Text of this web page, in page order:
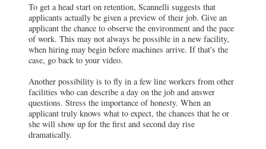
To get a head start on retention, Scannelli suggests that
applicants actually be given a preview of their job. Give an
applicant the chance to observe the environment and the pace
of work. This may not always be possible in a new facility,
when hiring may begin before machines arrive. If that's the
case, go back to your video.
Another possibility is to fly in a few line workers from other
facilities who can describe a day on the job and answer
questions. Stress the importance of honesty. When an
applicant truly knows what to expect, the chances that he or
she will show up for the first and second day rise
dramatically.